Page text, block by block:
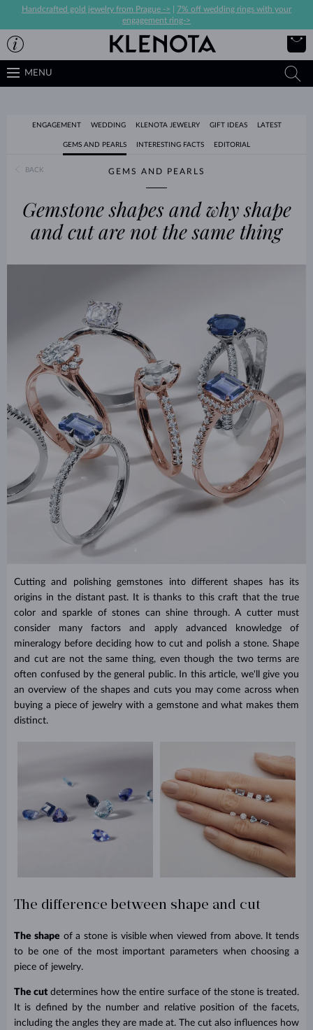
Handcrafted gold jewelry from Prague ->
7% off wedding rings with your
engagement ring->
MENU
ENGAGEMENT WEDDING KLENOTA JEWELRY GIFT IDEAS LATEST
GEMS AND PEARLS INTERESTING FACTS EDITORIAL
BACK GEMS AND PEARLS
Gemstone shapes and why shape
and cut are not the same thing
Cutting and polishing gemstones into different shapes has its
origins in the distant past. It is thanks to this craft that the true
color and sparkle of stones can shine through. A cutter must
consider many factors and apply advanced knowledge of
mineralogy before deciding how to cut and polish a stone. Shape
and cut are not the same thing, even though the two terms are
often confused by the general public. In this article, we'll give you
an overview of the shapes and cuts you may come across when
buying a piece of jewelry with a gemstone and what makes them
distinct.
The difference between shape and cut
The shape of a stone is visible when viewed from above. It tends
to be one of the most important parameters when choosing a
piece of jewelry.
The cut determines how the entire surface of the stone is treated.
It is defined by the number and relative position of the facets,
including the angles they are made at. The cut also influences how